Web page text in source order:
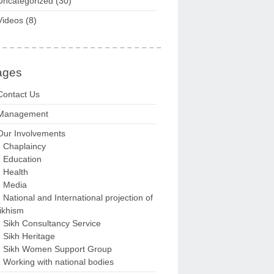
(8)
Us
Involvements
Chaplaincy
Education
Health
Media
National and International projection of
Sikh Consultancy Service
Sikh Heritage
Sikh Women Support Group
Working with national bodies